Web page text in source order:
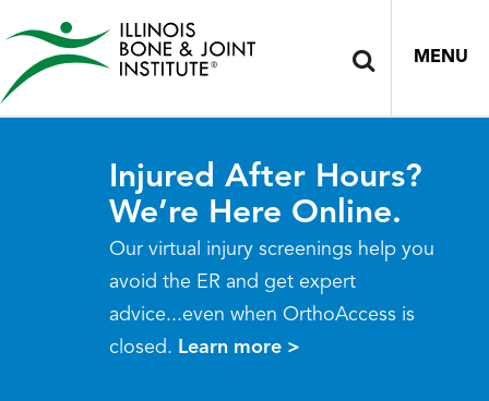
MENU
Injured After Hours?
We’re Here Online.
Our virtual injury screenings help you
avoid the ER and get expert
advice...even when OrthoAccess is
closed. Learn more >